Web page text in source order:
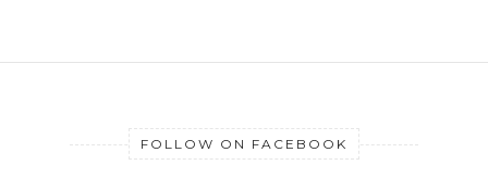
FOLLOW ON FACEBOOK